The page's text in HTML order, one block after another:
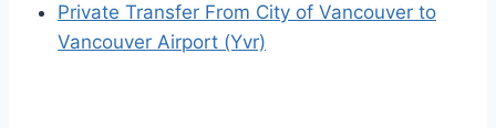
Private Transfer From City of Vancouver to
Vancouver Airport (Yvr)